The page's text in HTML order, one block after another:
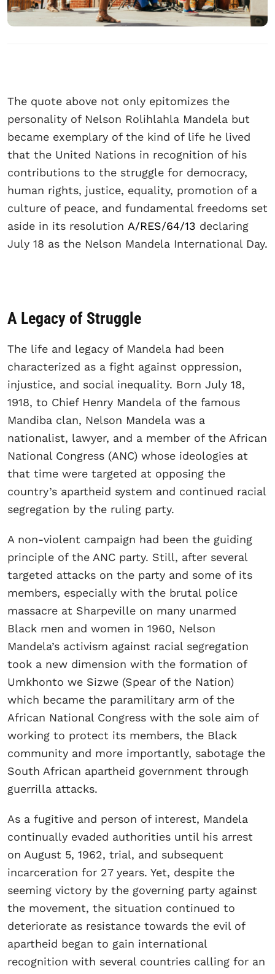
The quote above not only epitomizes the
personality of Nelson Rolihlahla Mandela but
became exemplary of the kind of life he lived
that the United Nations in recognition of his
contributions to the struggle for democracy,
human rights, justice, equality, promotion of a
culture of peace, and fundamental freedoms set
aside in its resolution A/RES/64/13 declaring
July 18 as the Nelson Mandela International Day.
A Legacy of Struggle
The life and legacy of Mandela had been
characterized as a fight against oppression,
injustice, and social inequality. Born July 18,
1918, to Chief Henry Mandela of the famous
Mandiba clan, Nelson Mandela was a
nationalist, lawyer, and a member of the African
National Congress (ANC) whose ideologies at
that time were targeted at opposing the
country’s apartheid system and continued racial
segregation by the ruling party.
A non-violent campaign had been the guiding
principle of the ANC party. Still, after several
targeted attacks on the party and some of its
members, especially with the brutal police
massacre at Sharpeville on many unarmed
Black men and women in 1960, Nelson
Mandela’s activism against racial segregation
took a new dimension with the formation of
Umkhonto we Sizwe (Spear of the Nation)
which became the paramilitary arm of the
African National Congress with the sole aim of
working to protect its members, the Black
community and more importantly, sabotage the
South African apartheid government through
guerrilla attacks.
As a fugitive and person of interest, Mandela
continually evaded authorities until his arrest
on August 5, 1962, trial, and subsequent
incarceration for 27 years. Yet, despite the
seeming victory by the governing party against
the movement, the situation continued to
deteriorate as resistance towards the evil of
apartheid began to gain international
recognition with several countries calling for an